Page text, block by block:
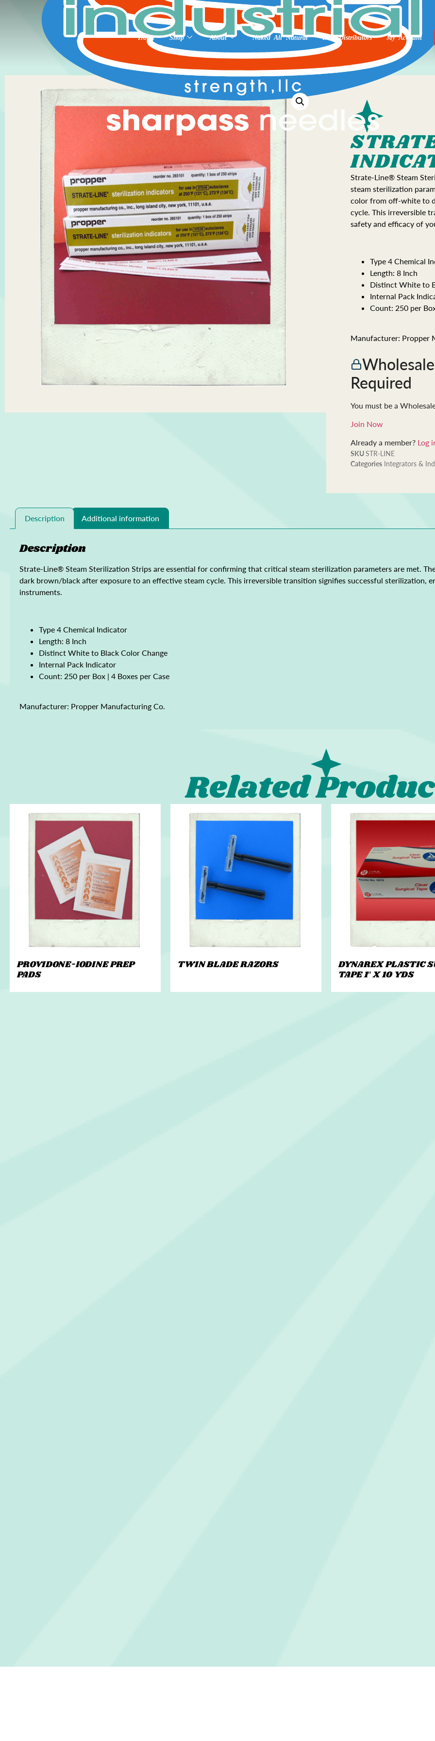
Home Shop About Naked All Natural Int’l Distributors My Account
Strate-Line® Steam
steam sterilization
color from off-white to
cycle. This irreversible
safety and efficacy of
Type 4 Chemical
Length: 8 Inch
Distinct White to
Internal Pack
Count: 250 per
Manufacturer: Propper
Required
You must be a
Join Now
Already a member? Log
SKUSTR-LINE
Categories Integrators &
Description Additional information
Description
Strate-Line® Steam Sterilization Strips are essential for confirming that critical steam sterilization parameters are met.
dark brown/black after exposure to an effective steam cycle. This irreversible transition signifies successful sterilization,
instruments.
Type 4 Chemical Indicator
Length: 8 Inch
Distinct White to Black Color Change
Internal Pack Indicator
Count: 250 per Box | 4 Boxes per Case
Manufacturer: Propper Manufacturing Co.
Related
PROVIDONE-IODINE PREP
PADS
TWIN BLADE RAZORS
DYNAREX PLASTIC
TAPE 1″ X 10 YDS